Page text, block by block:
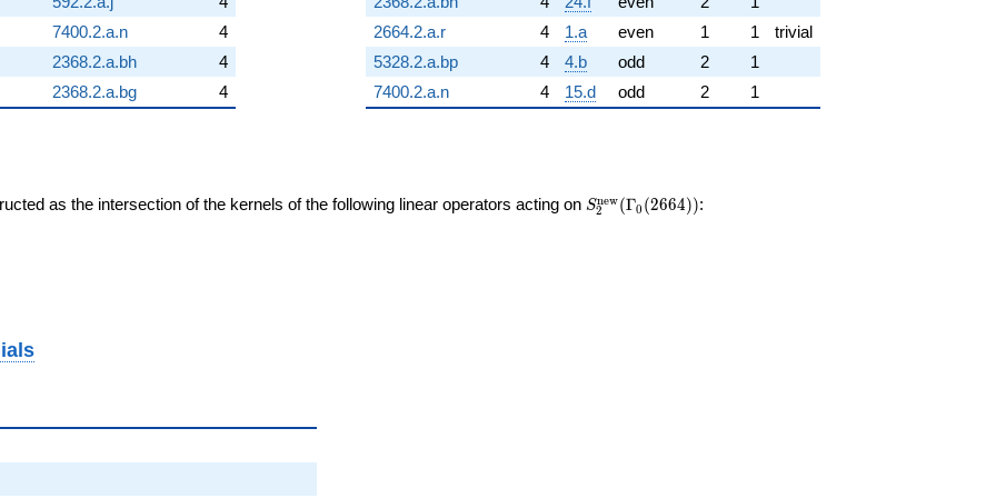
7400.2.a.n
4
2368.2.a.bh
4
2368.2.a.bg 4
2664.2.a.r
4 1.a even 1 1
trivial
5328.2.a.bp
4 4.b odd 2
1
7400.2.a.n
4 15.d odd 2 1
as the intersection of the kernels of the following linear operators acting on S_{2}^{\mathrm{new}}
S2
new(Γ0 (2664)):